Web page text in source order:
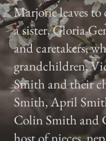
Marjorie leaves
a sister, Gloria
and caretakers,
grandchildren,
Smith and their
Smith, April
Colin Smith and